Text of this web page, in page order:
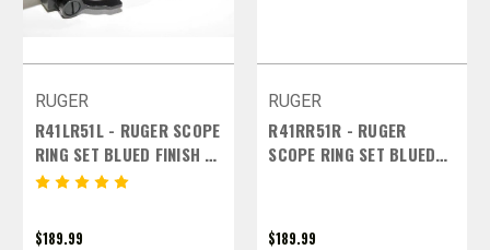
RUGER
R41LR51L - RUGER SCOPE
RING SET BLUED FINISH -
1 INCH HIGH LEFT LEVERS
$189.99
RUGER
R41RR51R - RUGER
SCOPE RING SET BLUED
$189.99